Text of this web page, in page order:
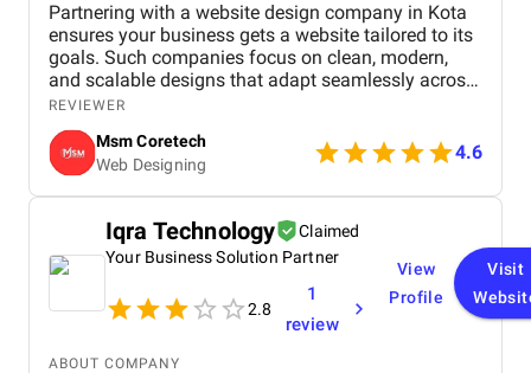
Partnering with a website design company in Kota
ensures your business gets a website tailored to its
goals. Such companies focus on clean, modern,
and scalable designs that adapt seamlessly across
devices. By combining creativity with technology, a
website design company in Kota empowers
businesses to attract more customers, increase
online credibility, and achieve long-term digital
growth.
REVIEWER
Msm Coretech
Web Designing
4.6
Iqra Technology
Claimed
Your Business Solution Partner
2.8
1
review
View
Profile
Visit
ABOUT COMPANY